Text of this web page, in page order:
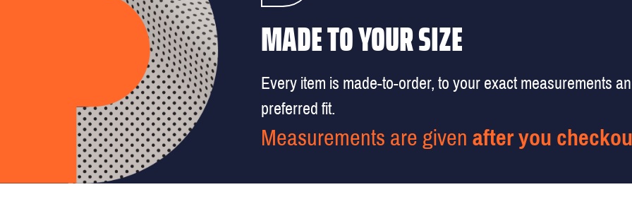
MADE TO YOUR SIZE
Every item is made-to-order, to your exact measurements
preferred fit.
Measurements are given after you